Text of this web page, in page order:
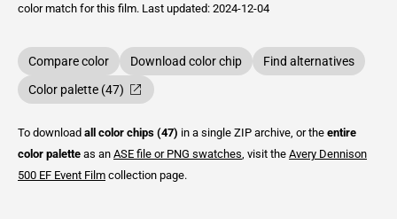
color match for this film. Last updated: 2024-12-04
Compare color Download color chip
Find alternatives
Color palette (47)
To download all color chips (47) in a single ZIP archive, or the entire
color palette as an ASE file or PNG swatches , visit the Avery Dennison
500 EF Event Film collection page.